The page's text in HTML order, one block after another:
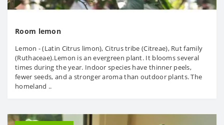
Room lemon
Lemon - (Latin Citrus limon), Citrus tribe (Citreae), Rut family
(Ruthaceae).Lemon is an evergreen plant. It blooms several
times during the year. Indoor species have thinner peels,
fewer seeds, and a stronger aroma than outdoor plants. The
homeland ..